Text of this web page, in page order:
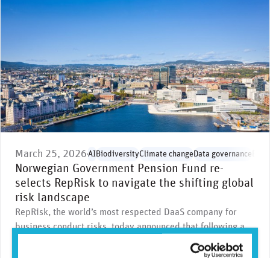
March 25, 2026 AIBiodiversityClimate changeData governance
Norwegian Government Pension Fund re-
selects RepRisk to navigate the shifting global
risk landscape
RepRisk, the world’s most respected DaaS company for
business conduct risks, today announced that following a